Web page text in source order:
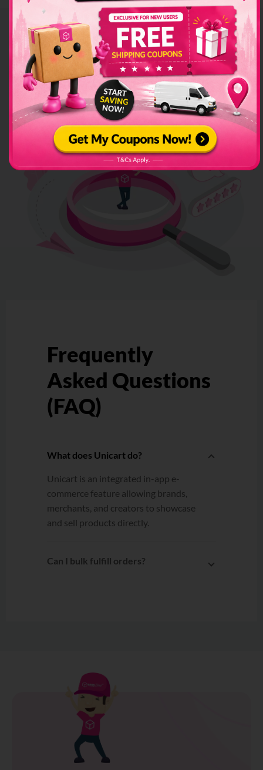
Frequently
Asked Questions
(FAQ)
What does Unicart do?
Unicart is an integrated in-app e-
commerce feature allowing brands,
merchants, and creators to showcase
and sell products directly.
Can I bulk fulfill orders?